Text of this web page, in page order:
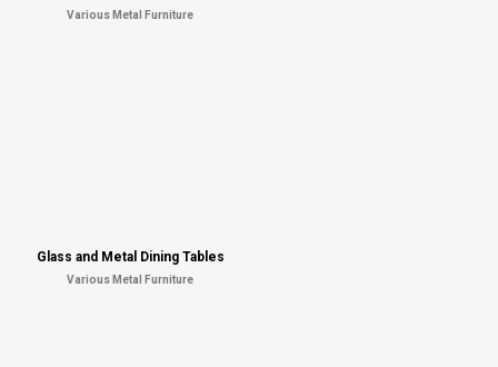
Various Metal Furniture
Glass and Metal Dining Tables
Various Metal Furniture